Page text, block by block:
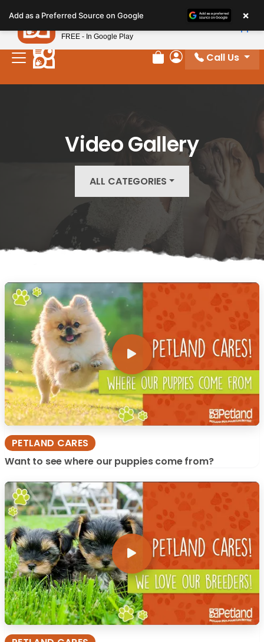
note:
This
website
includes
Review Order
My Account
Call Us
Video Gallery
ALL CATEGORIES
PETLAND CARES
Want to see where our puppies come from?
Add as a Preferred Source on Google ×
Petland
FREE - In Google Play